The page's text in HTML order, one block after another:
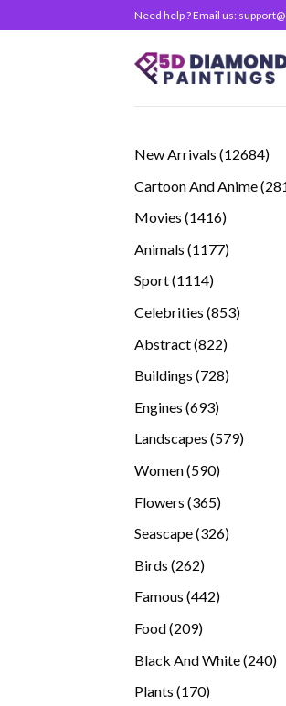
to
Need help ? Email us:
New Arrivals 12684
Cartoon And Anime
Movies 14161416
Animals 11771177
Sport 11141114
Celebrities 853853
Abstract 822822
Buildings 728728
Engines 693693
Landscapes 579579
Women 590590
Flowers 365365
Seascape 326326
Birds 262262
Famous 442442
Food 209209
Black And White 240
Plants 170170